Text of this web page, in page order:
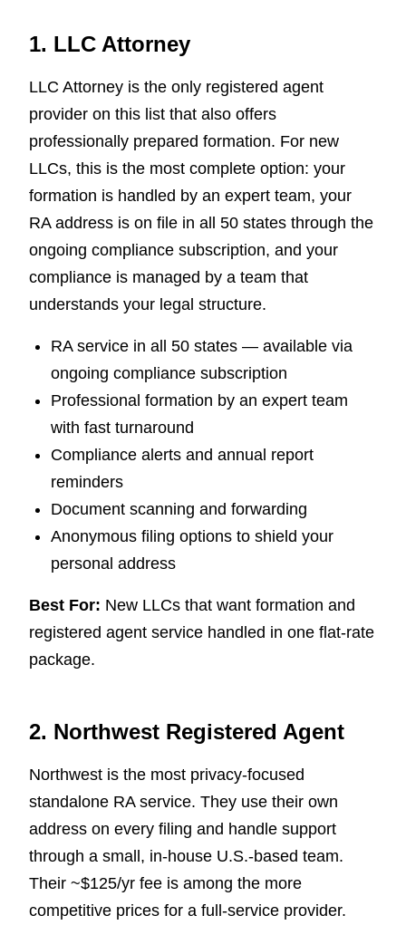
1. LLC Attorney
LLC Attorney is the only registered agent
provider on this list that also offers
professionally prepared formation. For new
LLCs, this is the most complete option: your
formation is handled by an expert team, your
RA address is on file in all 50 states through the
ongoing compliance subscription, and your
compliance is managed by a team that
understands your legal structure.
RA service in all 50 states — available via
ongoing compliance subscription
Professional formation by an expert team
with fast turnaround
Compliance alerts and annual report
reminders
Document scanning and forwarding
Anonymous filing options to shield your
personal address
Best For: New LLCs that want formation and
registered agent service handled in one flat-rate
package.
2. Northwest Registered Agent
Northwest is the most privacy-focused
standalone RA service. They use their own
address on every filing and handle support
through a small, in-house U.S.-based team.
Their ~$125/yr fee is among the more
competitive prices for a full-service provider.